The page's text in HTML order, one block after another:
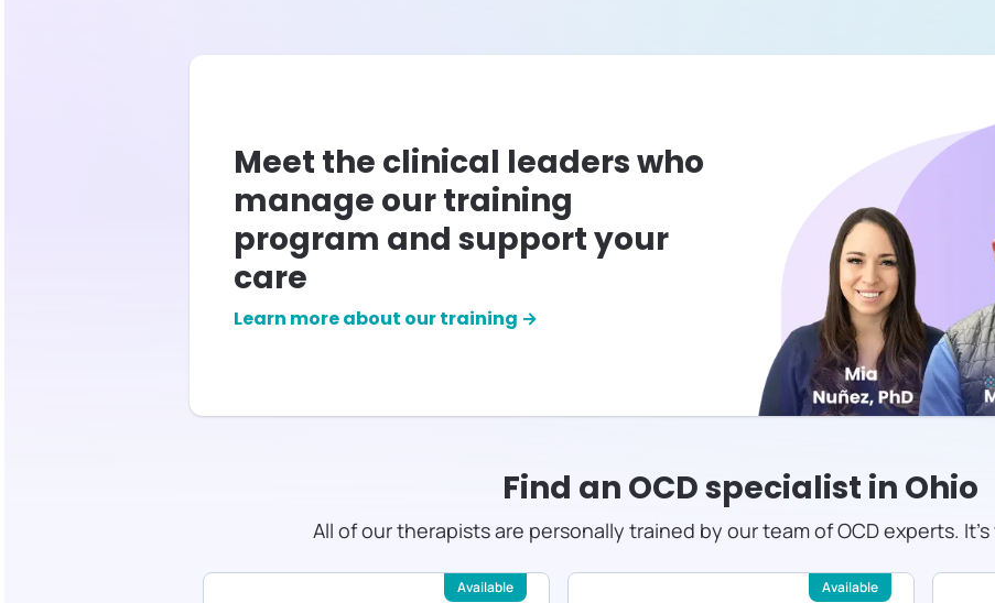
Meet the clinical leaders who
manage our training
program and support your
care
Learn more about our training →
Find an OCD specialist in Ohio
All of our therapists are personally trained by our team of OCD experts.
Available Available